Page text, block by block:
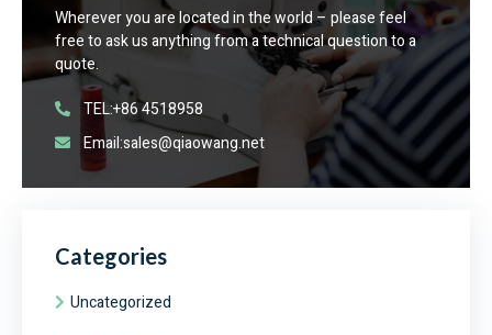
Wherever you are located in the world – please feel
free to ask us anything from a technical question to a
quote.
TEL:+86 4518958
Email:sales@qiaowang.net
Categories
Uncategorized